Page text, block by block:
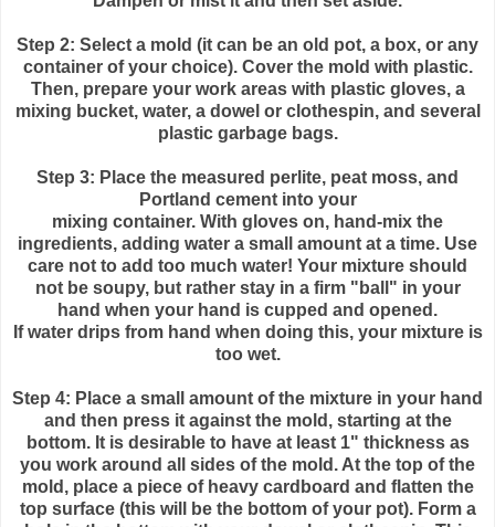
Step 2: Select a mold (it can be an old pot, a box, or any
container of your choice). Cover the mold with plastic.
Then, prepare your work areas with plastic gloves, a
mixing bucket, water, a dowel or clothespin, and several
plastic garbage bags.
Step 3: Place the measured perlite, peat moss, and
Portland cement into your
mixing container. With gloves on, hand-mix the
ingredients, adding water a small amount at a time. Use
care not to add too much water! Your mixture should
not be soupy, but rather stay in a firm "ball" in your
hand when your hand is cupped and opened.
If water drips from hand when doing this, your mixture is
too wet.
Step 4: Place a small amount of the mixture in your hand
and then press it against the mold, starting at the
bottom. It is desirable to have at least 1" thickness as
you work around all sides of the mold. At the top of the
mold, place a piece of heavy cardboard and flatten the
top surface (this will be the bottom of your pot). Form a